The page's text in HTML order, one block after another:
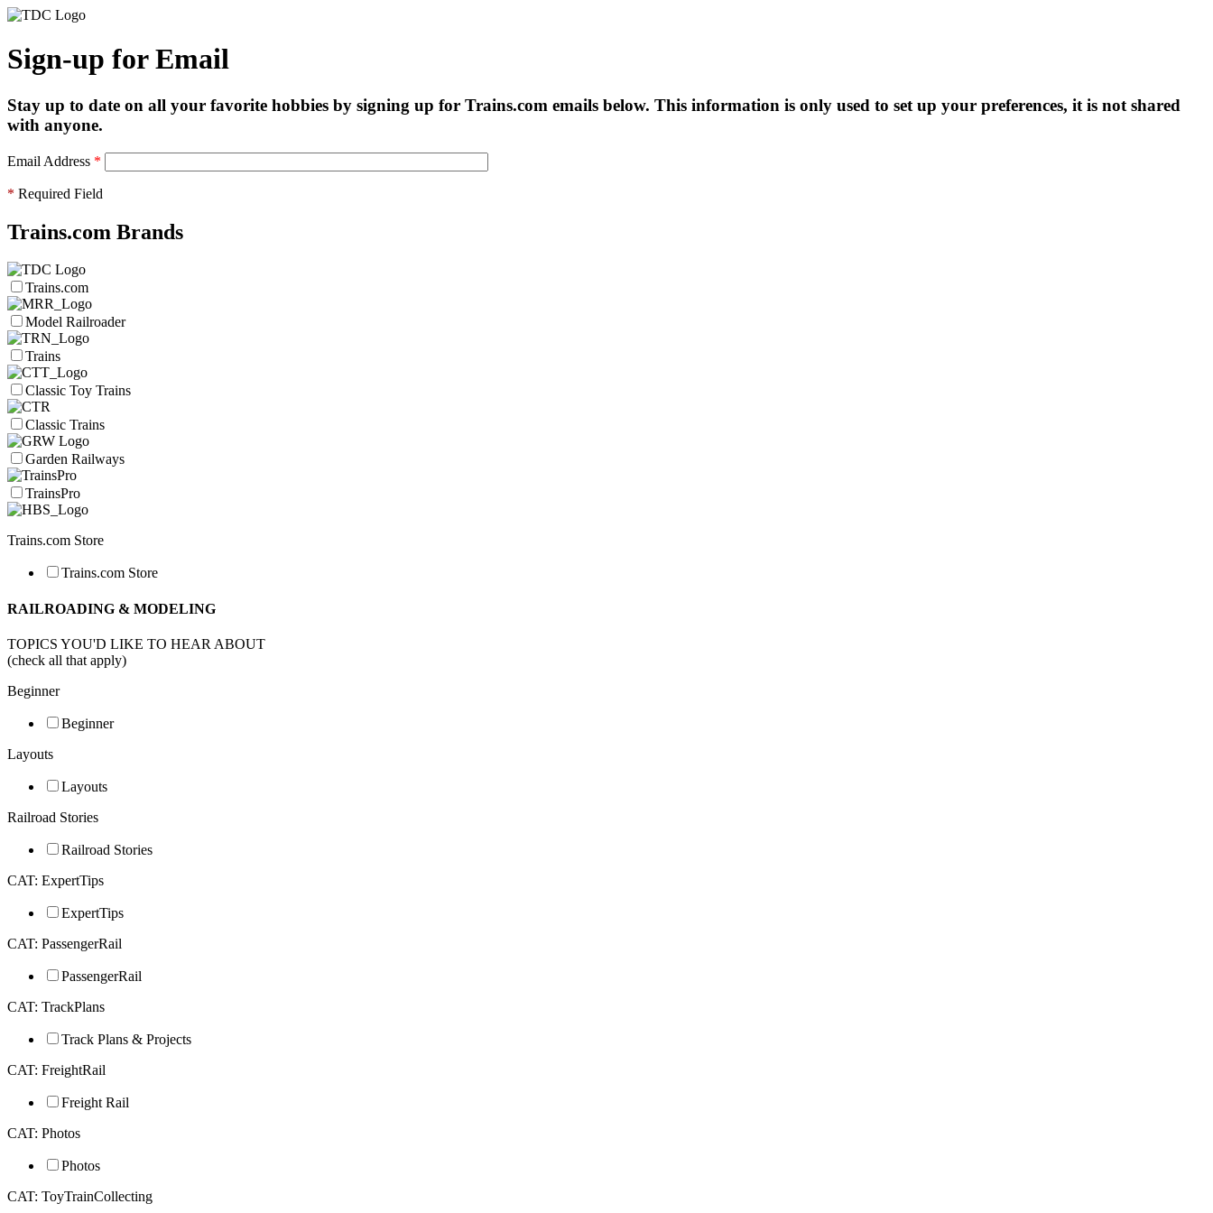
Sign-up for Email
Stay up to date on all your favorite hobbies by signing up for Trains.com emails below. This information is only used to set up your preferences, it is not shared
with anyone.
Email Address *
* Required Field
Trains.com Brands
Trains.com
Model Railroader
Trains
Classic Toy Trains
Classic Trains
Garden Railways
TrainsPro
Trains.com Store
Trains.com Store
RAILROADING & MODELING
TOPICS YOU'D LIKE TO HEAR ABOUT
(check all that apply)
Beginner
Beginner
Layouts
Layouts
Railroad Stories
Railroad Stories
CAT: ExpertTips
ExpertTips
CAT: PassengerRail
PassengerRail
CAT: TrackPlans
Track Plans & Projects
CAT: FreightRail
Freight Rail
CAT: Photos
Photos
CAT: ToyTrainCollecting